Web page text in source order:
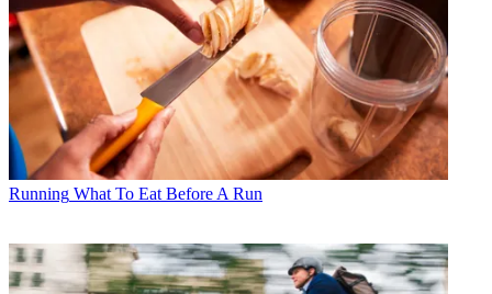
Running What To Eat Before A Run